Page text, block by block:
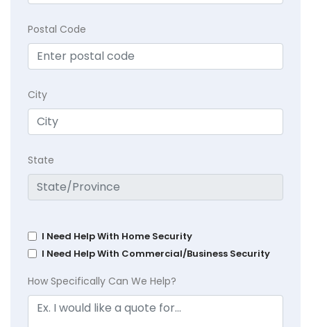
Postal Code
City
State
I Need Help With Home Security
I Need Help With Commercial/Business Security
How Specifically Can We Help?